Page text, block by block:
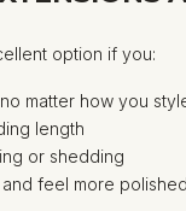
option if you:
matter how you
length
or shedding
feel more polished